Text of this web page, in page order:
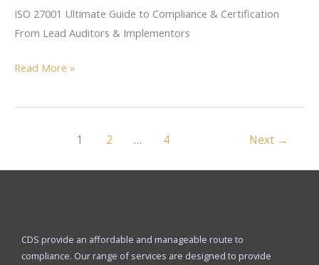
ISO 27001 Ultimate Guide to Compliance & Certification
From Lead Auditors & Implementors
ISO
27001
Read More »
1 2 … 4 Next →
CDS provide an affordable and manageable route to
compliance. Our range of services are designed to provide